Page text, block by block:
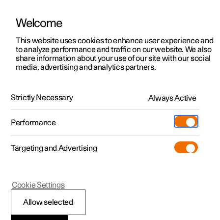
ManualVideo gallerySoftware updates
Polestar 2 - 2024
Driver distraction
Welcome
This website uses cookies to enhance user experience and
to analyze performance and traffic on our website. We also
share information about your use of our site with our social
media, advertising and analytics partners.
Strictly Necessary Always Active
Performance
Targeting and Advertising
Allow selected
Cookie Settings